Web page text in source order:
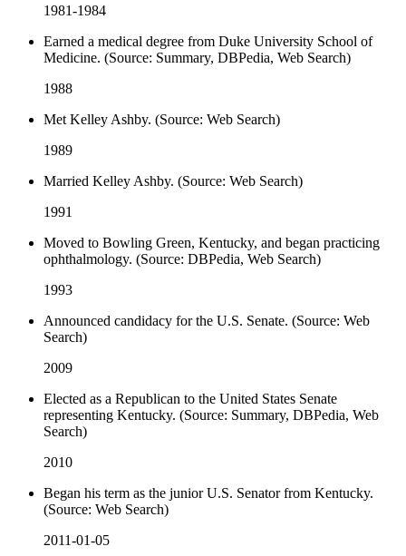
1981-1984
Earned a medical degree from Duke University School of
Medicine. (Source: Summary, DBPedia, Web Search)
1988
Met Kelley Ashby. (Source: Web Search)
1989
Married Kelley Ashby. (Source: Web Search)
1991
Moved to Bowling Green, Kentucky, and began practicing
ophthalmology. (Source: DBPedia, Web Search)
1993
Announced candidacy for the U.S. Senate. (Source: Web
Search)
2009
Elected as a Republican to the United States Senate
representing Kentucky. (Source: Summary, DBPedia, Web
Search)
2010
Began his term as the junior U.S. Senator from Kentucky.
(Source: Web Search)
2011-01-05